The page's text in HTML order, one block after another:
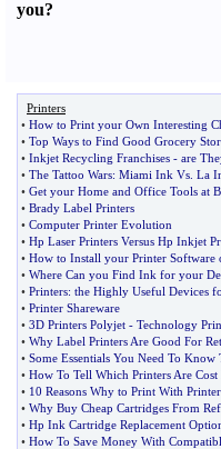
you?
Printers
• How to Print your Own Interesting
• Top Ways to Find Good Grocery
• Inkjet Recycling Franchises - are
• The Tattoo Wars: Miami Ink Vs La
• Get your Home and Office Tools at
• Brady Label Printers
• Computer Printer Evolution
• Hp Laser Printers Versus Hp Inkjet
• How to Install your Printer Software
• Where Can you Find Ink for your
• Printers: the Highly Useful Devices
• Printer Shareware
• 3D Printers Polyjet - Technology
• Why Label Printers Are Good For
• Some Essentials You Need To
• How To Tell Which Printers Are
• 10 Reasons Why to Print With
• Why Buy Cheap Cartridges From
• Hp Ink Cartridge Replacement
• How To Save Money With